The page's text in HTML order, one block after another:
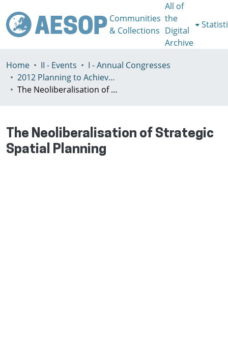
Communities
& Collections
All of
the
Digital
Archive
Home II - Events
I - Annual Congresses
2012 Planning to Achieve/Planning to Avoid, Ankara, Turkey, 11-15 July
The Neoliberalisation of Strategic Spatial Planning
The Neoliberalisation of Strategic
Spatial Planning